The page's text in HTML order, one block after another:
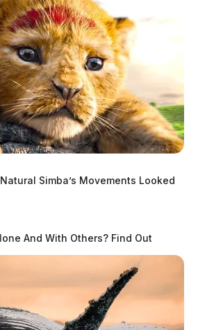
Simba’s Movements Looked
And With Others? Find Out